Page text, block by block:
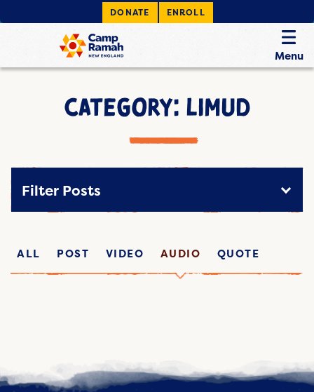
DONATE ENROLL
Menu
CATEGORY: LIMUD
Filter Posts
ALL POST VIDEO AUDIO QUOTE